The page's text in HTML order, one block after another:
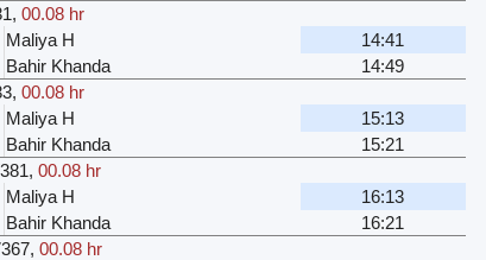
, 00.08 hr
Maliya H
14:41
Bahir Khanda
14:49
, 00.08 hr
Maliya H
15:13
Bahir Khanda
15:21
, 00.08 hr
Maliya H
16:13
Bahir Khanda
16:21
, 00.08 hr